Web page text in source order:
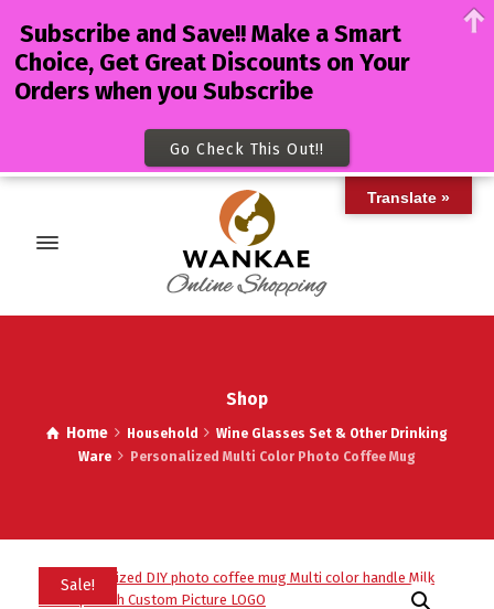
Shop
Home Household
Wine Glasses Set & Other Drinking
Ware
Personalized Multi Color Photo Coffee Mug
Sale!
Translate »
Subscribe and Save!! Make a Smart
Choice, Get Great Discounts on Your
Orders when you Subscribe
Go Check This Out!!